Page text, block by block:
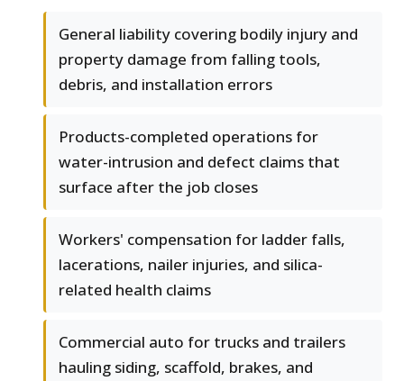
General liability covering bodily injury and
property damage from falling tools,
debris, and installation errors
Products-completed operations for
water-intrusion and defect claims that
surface after the job closes
Workers' compensation for ladder falls,
lacerations, nailer injuries, and silica-
related health claims
Commercial auto for trucks and trailers
hauling siding, scaffold, brakes, and